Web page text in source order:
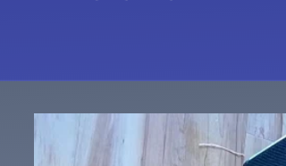
Skip to
product
information